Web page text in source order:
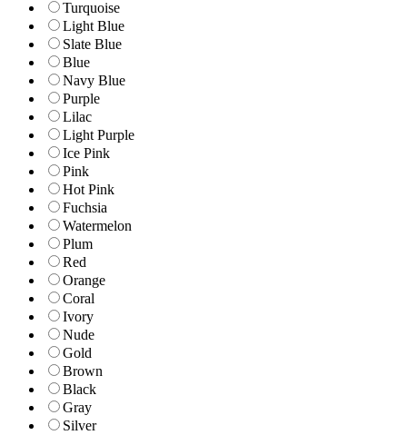
Turquoise
Light Blue
Slate Blue
Blue
Navy Blue
Purple
Lilac
Light Purple
Ice Pink
Pink
Hot Pink
Fuchsia
Watermelon
Plum
Red
Orange
Coral
Ivory
Nude
Gold
Brown
Black
Gray
Silver